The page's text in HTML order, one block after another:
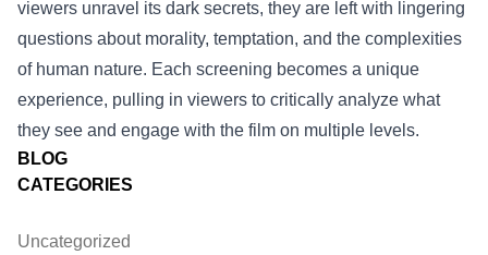
BLOG
CATEGORIES
Uncategorized
viewers unravel its dark secrets, they are left with lingering
questions about morality, temptation, and the complexities
of human nature. Each screening becomes a unique
experience, pulling in viewers to critically analyze what
they see and engage with the film on multiple levels.